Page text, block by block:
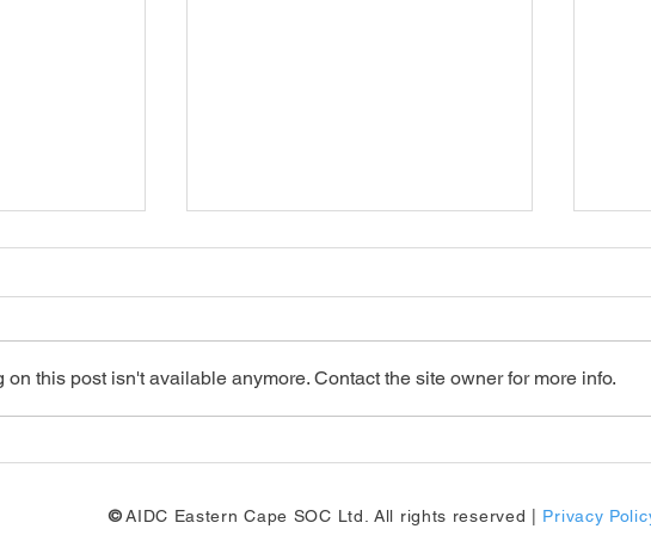
in
Cape's automotive sector!
on this post isn't available anymore. Contact the site owner for more info.
©AIDC Eastern Cape SOC Ltd. All rights reserved | Privacy